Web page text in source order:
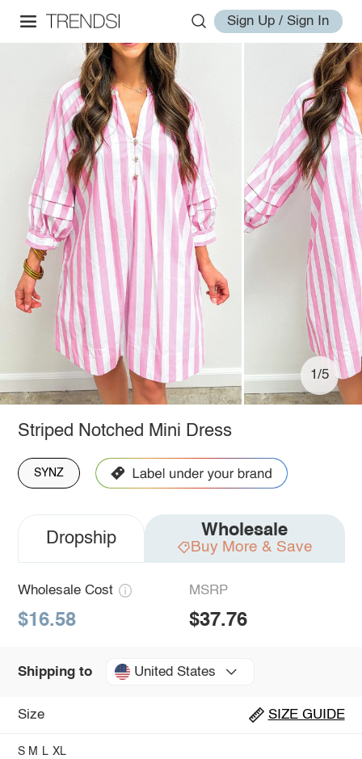
Sign Up / Sign In
1/5
Striped Notched Mini Dress
SYNZ
Dropship Wholesale
Buy More & Save
Wholesale Cost
$16.58
MSRP
$37.76
Shipping to United States
Size SIZE GUIDE
S M L XL